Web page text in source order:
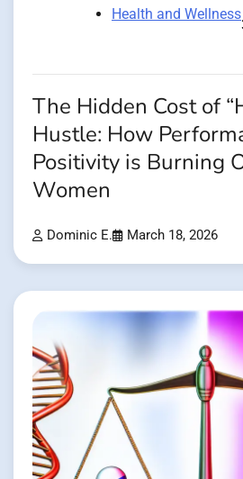
Health and Wellness
The Hidden Cost of
Hustle: How
Positivity is Burning
Women
Dominic E. March 18, 2026